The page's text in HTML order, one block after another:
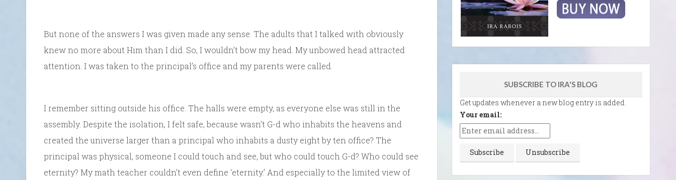
But none of the answers I was given made any sense. The adults that I talked with obviously
knew no more about Him than I did. So, I wouldn’t bow my head. My unbowed head attracted
attention. I was taken to the principal’s office and my parents were called.
I remember sitting outside his office. The halls were empty, as everyone else was still in the
assembly. Despite the isolation, I felt safe, because wasn’t G-d who inhabits the heavens and
created the universe larger than a principal who inhabits a dusty eight by ten office? The
principal was physical, someone I could touch and see, but who could touch G-d? Who could see
eternity? My math teacher couldn’t even define ‘eternity.’ And especially to the limited view of
SUBSCRIBE TO IRA'S BLOG
Get updates whenever a new blog entry is added.
Your email: